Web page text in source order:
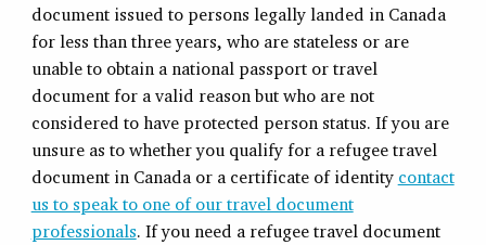
document issued to persons legally landed in Canada
for less than three years, who are stateless or are
unable to obtain a national passport or travel
document for a valid reason but who are not
considered to have protected person status. If you are
unsure as to whether you qualify for a refugee travel
document in Canada or a certificate of identity contact
us to speak to one of our travel document
professionals. If you need a refugee travel document